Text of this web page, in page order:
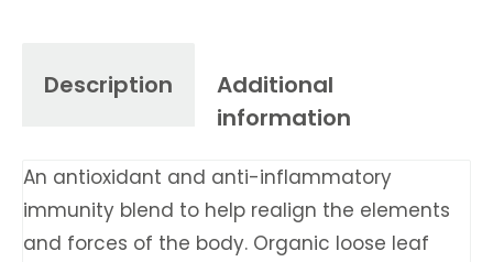
Description
Additional
information
An antioxidant and anti-inflammatory
immunity blend to help realign the elements
and forces of the body. Organic loose leaf